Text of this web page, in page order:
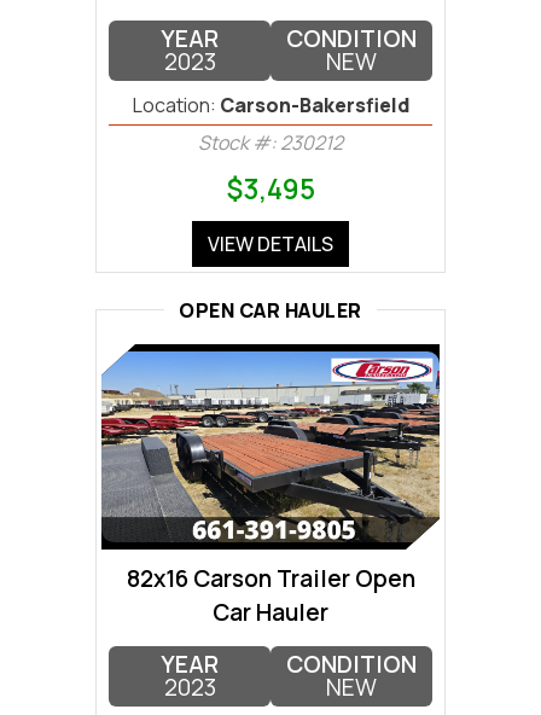
YEAR
2023
CONDITION
NEW
Location: Carson-Bakersfield
Stock #: 230212
$3,495
VIEW DETAILS
OPEN CAR HAULER
82x16 Carson Trailer Open
Car Hauler
YEAR
2023
CONDITION
NEW